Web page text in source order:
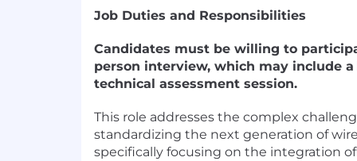
Job Duties and Responsibilities
Candidates must be willing to
person interview, which may include
technical assessment session.
This role addresses the complex
standardizing the next generation of
specifically focusing on the integration